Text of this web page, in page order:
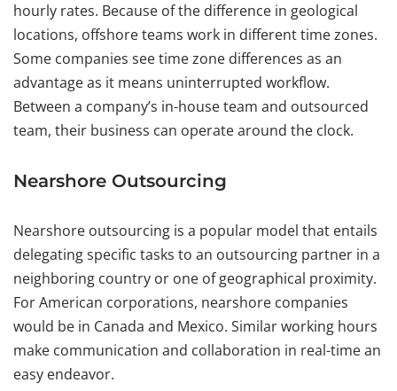
hourly rates. Because of the difference in geological
locations, offshore teams work in different time zones.
Some companies see time zone differences as an
advantage as it means uninterrupted workflow.
Between a company’s in-house team and outsourced
team, their business can operate around the clock.
Nearshore Outsourcing
Nearshore outsourcing is a popular model that entails
delegating specific tasks to an outsourcing partner in a
neighboring country or one of geographical proximity.
For American corporations, nearshore companies
would be in Canada and Mexico. Similar working hours
make communication and collaboration in real-time an
easy endeavor.